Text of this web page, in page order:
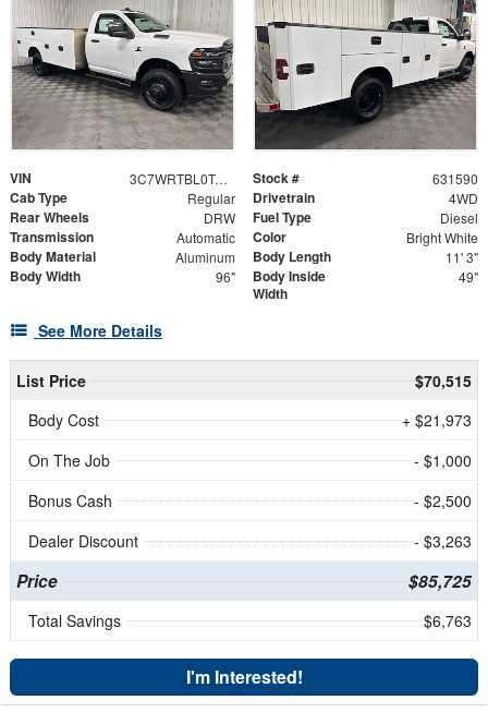
VIN 3C7WRTBL0TG317417 Stock # 631590
Cab Type Regular Drivetrain 4WD
Rear Wheels DRW Fuel Type Diesel
Transmission Automatic Color Bright White
Body Material Aluminum Body Length 11' 3"
Body Width 96"
Body Inside
Width
49"
See More Details
List Price
$70,515
Body Cost
+ $21,973
On The Job
- $1,000
Bonus Cash
- $2,500
Dealer Discount
- $3,263
Price $85,725
Total Savings $6,763
I'm Interested!